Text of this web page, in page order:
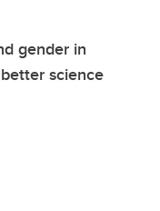
gender in
science